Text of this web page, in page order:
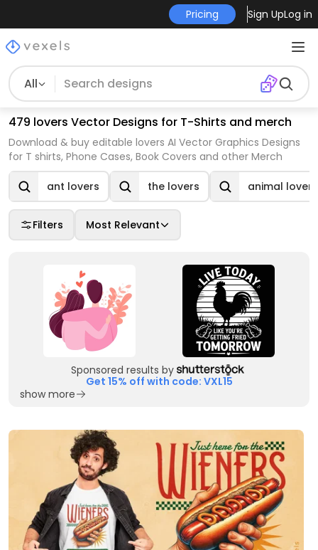
Pricing Sign UpLog in
All
479 lovers Vector Designs for T-Shirts and merch
Download & buy editable lovers AI Vector Graphics Designs
for T shirts, Phone Cases, Book Covers and other Merch
ant lovers the lovers animal lovers
Filters Most Relevant
Sponsored results by
Get 15% off with code: VXL15
show more